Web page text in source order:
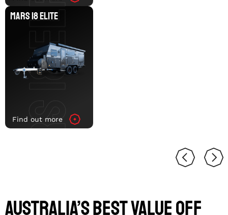
MARS 18 ELITE
MARS 18 ELITE
Find out more
Australia’s Best ValueOff